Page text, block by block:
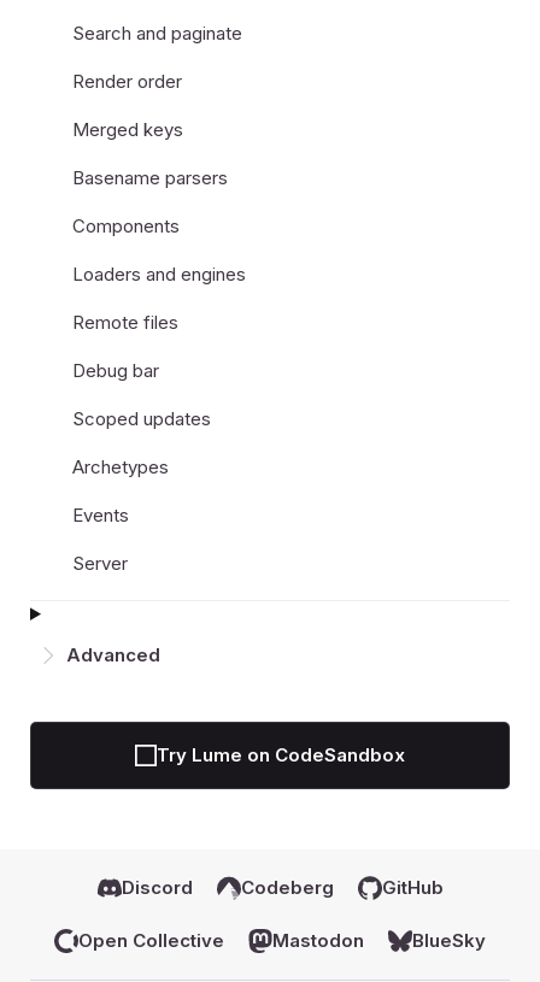
Search and paginate
Render order
Merged keys
Basename parsers
Components
Loaders and engines
Remote files
Debug bar
Scoped updates
Archetypes
Events
Server
Advanced
Try Lume on CodeSandbox
Discord Codeberg GitHub
Open Collective Mastodon BlueSky